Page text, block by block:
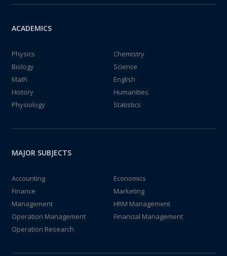
ACADEMICS
Physics
Chemistry
Biology
Science
Math
English
History
Humanities
Physiology
Statistics
MAJOR SUBJECTS
Accounting
Economics
Finance
Marketing
Management
HRM Management
Operation Management
Financial Management
Operation Research